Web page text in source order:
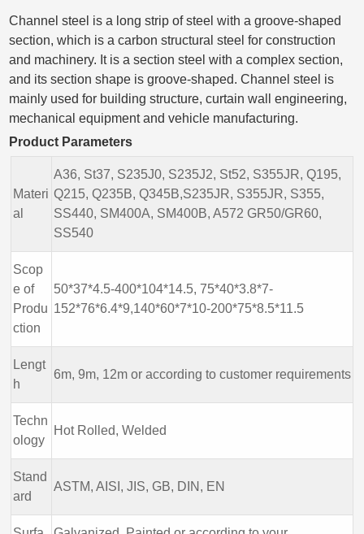
Channel steel is a long strip of steel with a groove-shaped
section, which is a carbon structural steel for construction
and machinery. It is a section steel with a complex section,
and its section shape is groove-shaped. Channel steel is
mainly used for building structure, curtain wall engineering,
mechanical equipment and vehicle manufacturing.
Product Parameters
Materi
al
A36, St37, S235J0, S235J2, St52, S355JR, Q195,
Q215, Q235B, Q345B,S235JR, S355JR, S355,
SS440, SM400A, SM400B, A572 GR50/GR60,
SS540
Scop
e of
Produ
ction
50*37*4.5-400*104*14.5, 75*40*3.8*7-
152*76*6.4*9,140*60*7*10-200*75*8.5*11.5
Lengt
h
6m, 9m, 12m or according to customer requirements
Techn
ology
Hot Rolled, Welded
Stand
ard
ASTM, AISI, JIS, GB, DIN, EN